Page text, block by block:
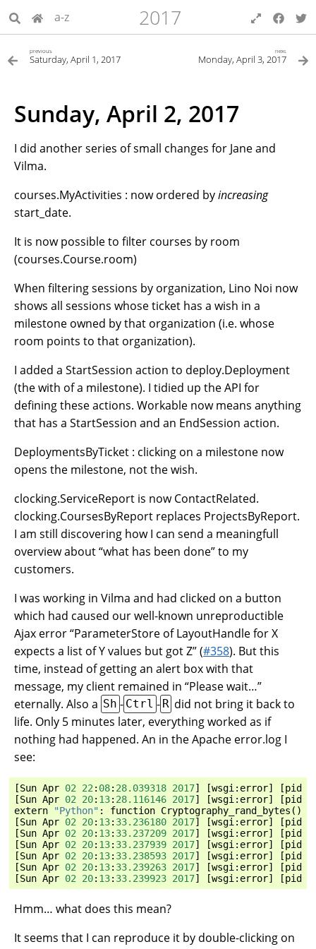
a-z 2017
previous
Saturday, April 1, 2017
next
Monday, April 3, 2017
Sunday, April 2, 2017
I did another series of small changes for Jane and
Vilma.
courses.MyActivities : now ordered byincreasing
start_date.
It is now possible to filter courses by room
(courses.Course.room)
When filtering sessions by organization, Lino Noi now
shows all sessions whose ticket has a wish in a
milestone owned by that organization (i.e. whose
room points to that organization).
I added a StartSession action to deploy.Deployment
(the with of a milestone). I tidied up the API for
defining these actions. Workable now means anything
that has a StartSession and an EndSession action.
DeploymentsByTicket : clicking on a milestone now
opens the milestone, not the wish.
clocking.ServiceReport is now ContactRelated.
clocking.CoursesByReport replaces ProjectsByReport.
I am still discovering how I can send a meaningfull
overview about “what has been done” to my
customers.
I was working in Vilma and had clicked on a button
which had caused our well-known unreproductible
Ajax error “ParameterStore of LayoutHandle for X
expects a list of Y values but got Z” (#358). But this
time, instead of getting an alert box with that
message, my client remained in “Please wait…”
eternally. Also a Sh - Ctrl - R did not bring it back to
life. Only 5 minutes later, everything worked as if
nothing had happened. An in the Apache error.log I
see:
[Sun Apr 02 22 : 08: 28.039318 2017] [wsgi : error] [pid
[Sun Apr 02 20: 13: 28.116146 2017] [wsgi : error] [pid
extern
"Python" : function Cryptography_rand_bytes ()
[Sun Apr 02 20: 13: 33.236180 2017] [wsgi : error] [pid
[Sun Apr 02 20: 13: 33.237209 2017] [wsgi : error] [pid
[Sun Apr 02 20: 13: 33.237939 2017] [wsgi : error] [pid
[Sun Apr 02 20: 13: 33.238593 2017] [wsgi : error] [pid
[Sun Apr 02 20: 13: 33.239263 2017] [wsgi : error] [pid
[Sun Apr 02 20: 13: 33.239923 2017] [wsgi : error] [pid
Hmm… what does this mean?
It seems that I can reproduce it by double-clicking on